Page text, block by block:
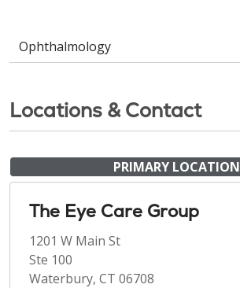
Ophthalmology
Locations & Contact
PRIMARY LOCATION
The Eye Care Group
1201 W Main St
Ste 100
Waterbury, CT 06708